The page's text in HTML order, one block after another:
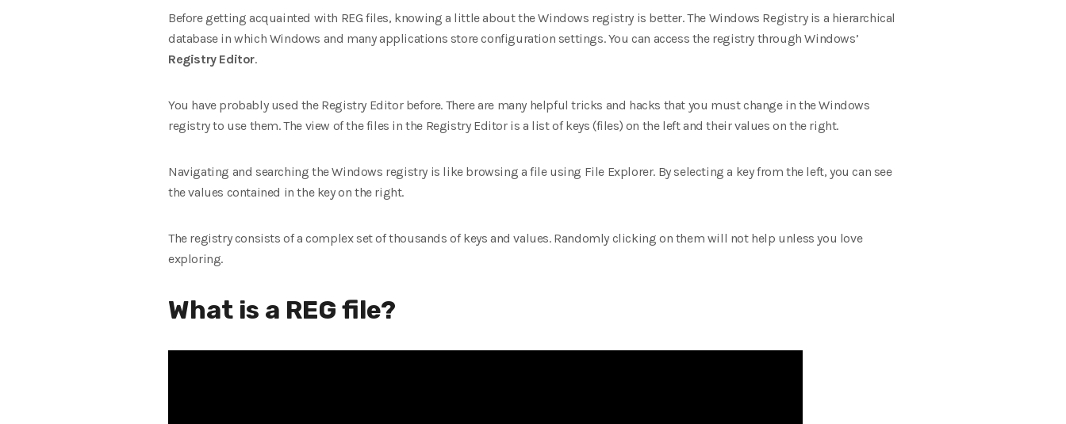
Before getting acquainted with REG files, knowing a little about the Windows registry is better. The Windows Registry is a hierarchical
database in which Windows and many applications store configuration settings. You can access the registry through Windows’
Registry Editor.
You have probably used the Registry Editor before. There are many helpful tricks and hacks that you must change in the Windows
registry to use them. The view of the files in the Registry Editor is a list of keys (files) on the left and their values ​​on the right.
Navigating and searching the Windows registry is like browsing a file using File Explorer. By selecting a key from the left, you can see
the values ​​contained in the key on the right.
The registry consists of a complex set of thousands of keys and values. Randomly clicking on them will not help unless you love
exploring.
What is a REG file?